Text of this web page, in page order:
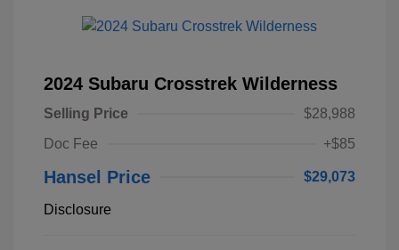
2024 Subaru Crosstrek Wilderness
Selling Price
$28,988
Doc Fee
+$85
Hansel Price $29,073
Disclosure